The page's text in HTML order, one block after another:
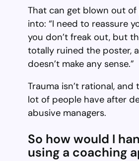
That can get blown out
into: “I need to reassure
you don’t freak out, but
totally ruined the poster,
doesn’t make any sense.”
Trauma isn’t rational, and
lot of people have after
abusive managers.
So how would I
using a coaching